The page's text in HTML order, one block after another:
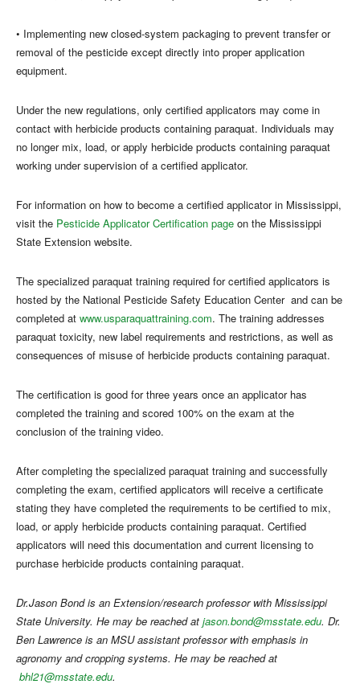
• Implementing new closed-system packaging to prevent transfer or
removal of the pesticide except directly into proper application
equipment.
Under the new regulations, only certified applicators may come in
contact with herbicide products containing paraquat. Individuals may
no longer mix, load, or apply herbicide products containing paraquat
working under supervision of a certified applicator.
For information on how to become a certified applicator in Mississippi,
visit the Pesticide Applicator Certification page on the Mississippi
State Extension website.
The specialized paraquat training required for certified applicators is
hosted by the National Pesticide Safety Education Center and can be
completed at www.usparaquattraining.com. The training addresses
paraquat toxicity, new label requirements and restrictions, as well as
consequences of misuse of herbicide products containing paraquat.
The certification is good for three years once an applicator has
completed the training and scored 100% on the exam at the
conclusion of the training video.
After completing the specialized paraquat training and successfully
completing the exam, certified applicators will receive a certificate
stating they have completed the requirements to be certified to mix,
load, or apply herbicide products containing paraquat. Certified
applicators will need this documentation and current licensing to
purchase herbicide products containing paraquat.
Dr.Jason Bond is an Extension/research professor with Mississippi
State University. He may be reached at jason.bond@msstate.edu. Dr.
Ben Lawrence is an MSU assistant professor with emphasis in
agronomy and cropping systems. He may be reached at
bhl21@msstate.edu.